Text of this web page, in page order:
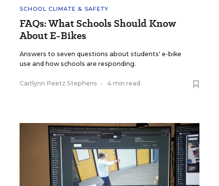
SCHOOL CLIMATE & SAFETY
FAQs: What Schools Should Know
About E-Bikes
Answers to seven questions about students' e-bike
use and how schools are responding.
Caitlynn Peetz Stephens • 4 min read